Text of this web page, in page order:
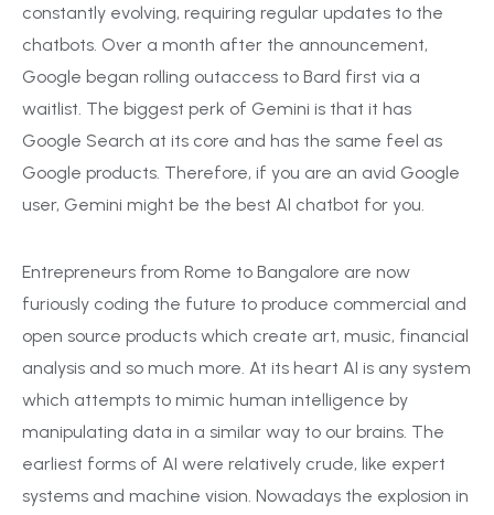
constantly evolving, requiring regular updates to the
chatbots. Over a month after the announcement,
Google began rolling outaccess to Bard first via a
waitlist. The biggest perk of Gemini is that it has
Google Search at its core and has the same feel as
Google products. Therefore, if you are an avid Google
user, Gemini might be the best AI chatbot for you.
Entrepreneurs from Rome to Bangalore are now
furiously coding the future to produce commercial and
open source products which create art, music, financial
analysis and so much more. At its heart AI is any system
which attempts to mimic human intelligence by
manipulating data in a similar way to our brains. The
earliest forms of AI were relatively crude, like expert
systems and machine vision. Nowadays the explosion in